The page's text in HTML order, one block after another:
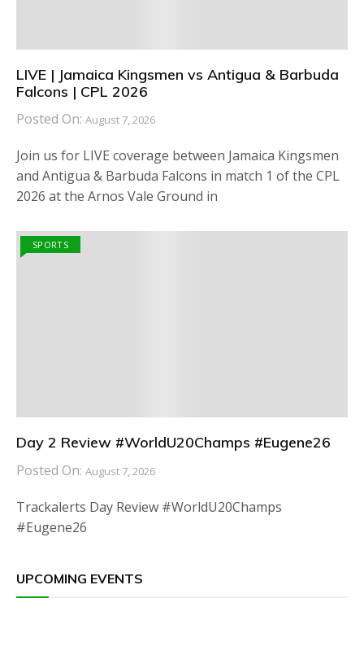
LIVE | Jamaica Kingsmen vs Antigua & Barbuda
Falcons | CPL 2026
Posted On: August 7, 2026
Join us for LIVE coverage between Jamaica Kingsmen
and Antigua & Barbuda Falcons in match 1 of the CPL
2026 at the Arnos Vale Ground in
SPORTS
Day 2 Review #WorldU20Champs #Eugene26
Posted On: August 7, 2026
Trackalerts Day Review #WorldU20Champs
#Eugene26
UPCOMING EVENTS